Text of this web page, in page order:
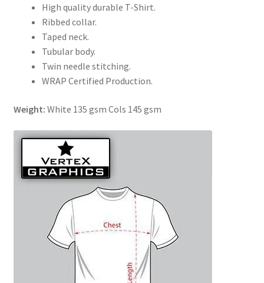
High quality durable T-Shirt.
Ribbed collar.
Taped neck.
Tubular body.
Twin needle stitching.
WRAP Certified Production.
Weight: White 135 gsm Cols 145 gsm